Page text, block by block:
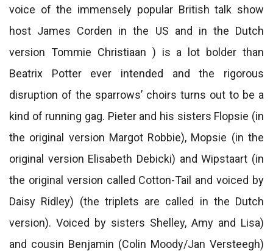
voice of the immensely popular British talk show
host James Corden in the US and in the Dutch
version Tommie Christiaan ) is a lot bolder than
Beatrix Potter ever intended and the rigorous
disruption of the sparrows’ choirs turns out to be a
kind of running gag. Pieter and his sisters Flopsie (in
the original version Margot Robbie), Mopsie (in the
original version Elisabeth Debicki) and Wipstaart (in
the original version called Cotton-Tail and voiced by
Daisy Ridley) (the triplets are called in the Dutch
version). Voiced by sisters Shelley, Amy and Lisa)
and cousin Benjamin (Colin Moody/Jan Versteegh)